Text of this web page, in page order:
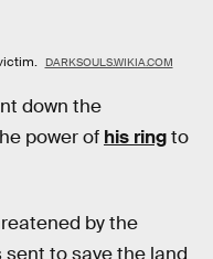
DARKSOULS.WIKIA.COM
down the
power of his ringto
by the
sent to save the land